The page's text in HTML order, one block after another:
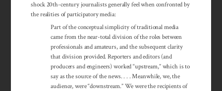
shock 20th-century journalists generally feel when confronted by
the realities of participatory media:
Part of the conceptual simplicity of traditional media
came from the near-total division of the roles between
professionals and amateurs, and the subsequent clarity
that division provided. Reporters and editors (and
producers and engineers) worked “upstream,” which is to
say as the source of the news. . . . Meanwhile, we, the
audience, were “downstream.” We were the recipients of